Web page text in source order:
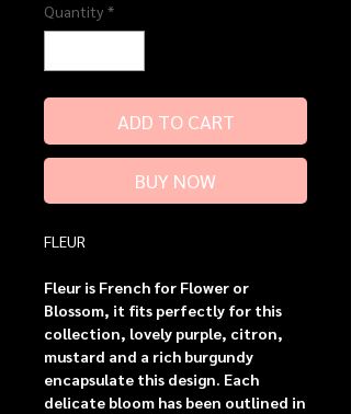
Quantity *
ADD TO CART
BUY NOW
FLEUR
Fleur is French for Flower or
Blossom, it fits perfectly for this
collection, lovely purple, citron,
mustard and a rich burgundy
encapsulate this design. Each
delicate bloom has been outlined in